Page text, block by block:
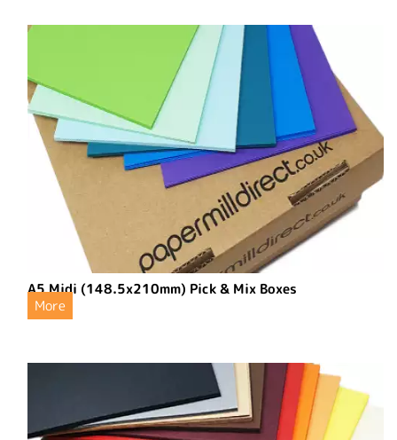
A5 Midi (148.5x210mm) Pick & Mix Boxes
More